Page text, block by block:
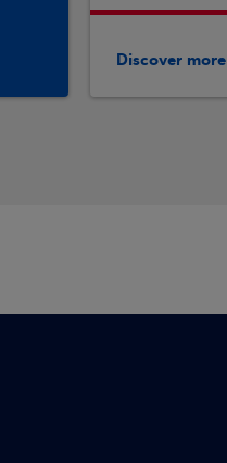
Discover more